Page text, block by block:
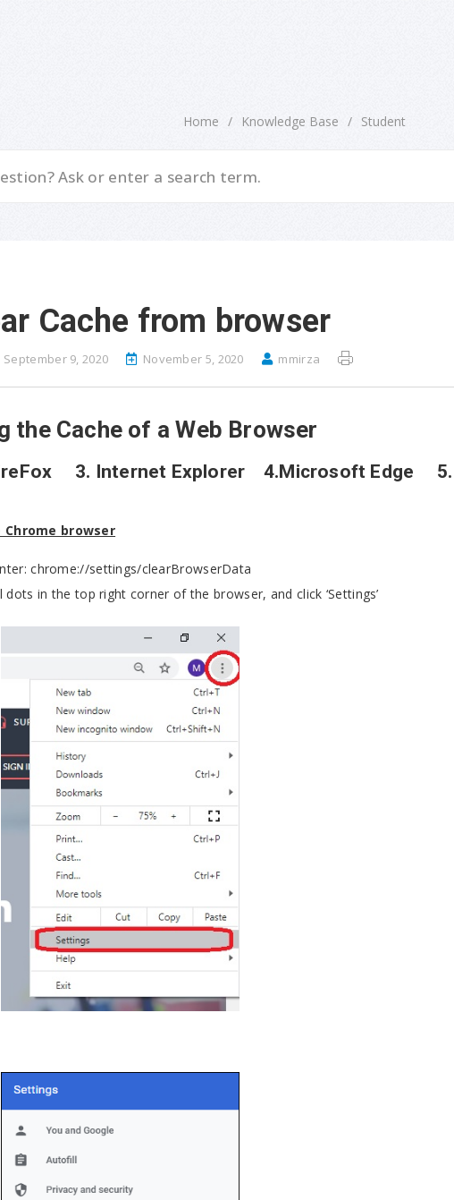
Home / Knowledge Base / Student
Cache from browser
September 9, 2020 November 5, 2020 mmirza
the Cache of a Web Browser
3. Internet Explorer 4.Microsoft Edge 5.
Chrome browser
chrome://settings/clearBrowserData
in the top right corner of the browser, and click ‘Settings’